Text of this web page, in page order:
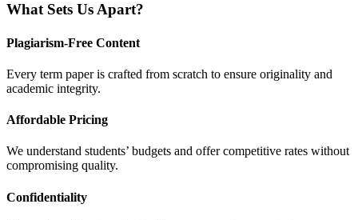
What Sets Us Apart?
Plagiarism-Free Content
Every term paper is crafted from scratch to ensure originality and
academic integrity.
Affordable Pricing
We understand students’ budgets and offer competitive rates without
compromising quality.
Confidentiality